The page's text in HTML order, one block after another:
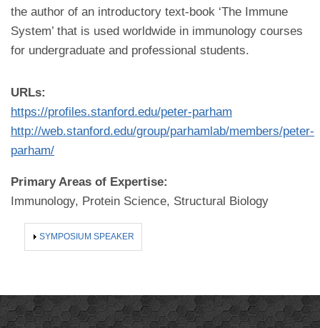
the author of an introductory text-book ‘The Immune
System’ that is used worldwide in immunology courses
for undergraduate and professional students.
URLs:
https://profiles.stanford.edu/peter-parham
http://web.stanford.edu/group/parhamlab/members/peter-
parham/
Primary Areas of Expertise:
Immunology, Protein Science, Structural Biology
SHOW
SYMPOSIUM SPEAKER